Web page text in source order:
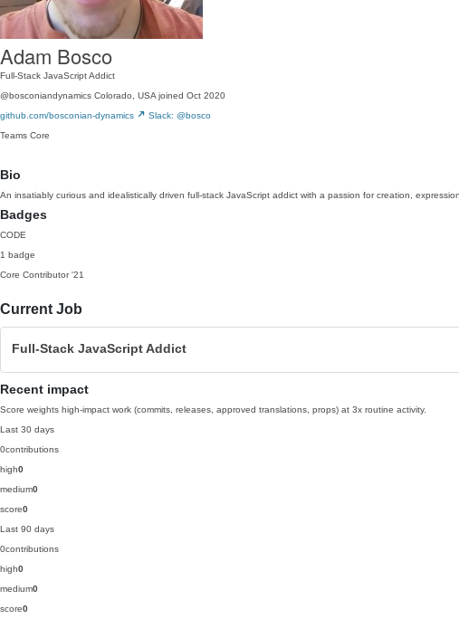
Adam Bosco
Full-Stack JavaScript Addict
@bosconiandynamics Colorado, USA joined Oct 2020
github.com/bosconian-dynamics
Slack: @bosco
Teams Core
Bio
An insatiably curious and idealistically driven full-stack JavaScript addict with a passion for creation,
Badges
CODE
1 badge
Core Contributor '21
Current Job
Full-Stack JavaScript Addict
Recent impact
Score weights high-impact work (commits, releases, approved translations, props) at 3x routine activity.
Last 30 days
0contributions
high0
medium0
score0
Last 90 days
0contributions
high0
medium0
score0